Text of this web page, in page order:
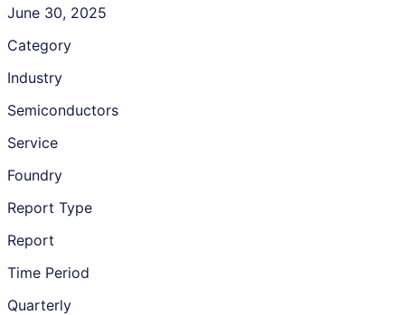
June 30, 2025
Category
Industry
Semiconductors
Service
Foundry
Report Type
Report
Time Period
Quarterly